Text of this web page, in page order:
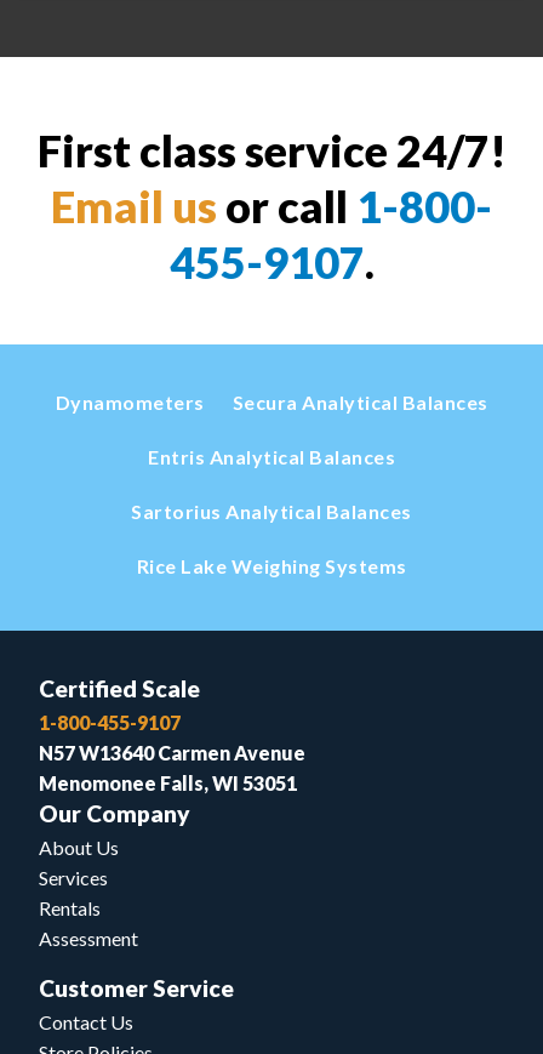
First class service 24/7!
Email us or call 1-800-
455-9107.
Dynamometers Secura Analytical Balances
Entris Analytical Balances
Sartorius Analytical Balances
Rice Lake Weighing Systems
Certified Scale
1-800-455-9107
N57 W13640 Carmen Avenue
Menomonee Falls, WI 53051
Our Company
About Us
Services
Rentals
Assessment
Customer Service
Contact Us